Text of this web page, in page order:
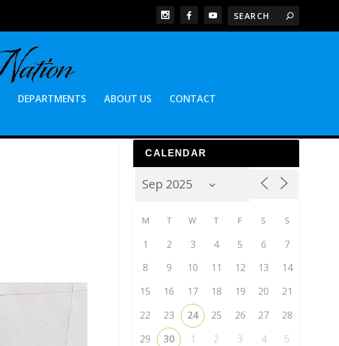
DEPARTMENTS ABOUT US CONTACT
CALENDAR
M T W T F S S
1 2 3 4 5 6
7
8
9 10 11 12 13
14
15
16 17 18 19 20
21
22
23 24 25 26 27
28
29
30 1 2 3 4 5